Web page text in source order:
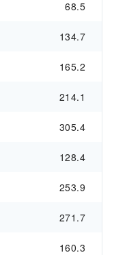
68.5
134.7
165.2
214.1
305.4
128.4
253.9
271.7
160.3